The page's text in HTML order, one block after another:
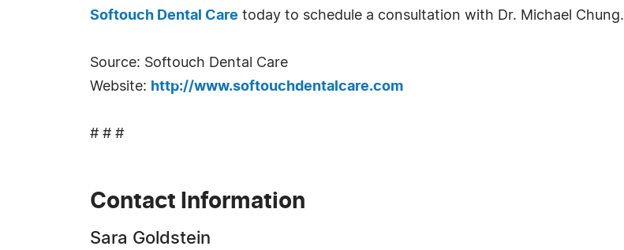
Softouch Dental Care today to schedule a consultation with Dr. Michael Chung.
Source: Softouch Dental Care
Website: http://www.softouchdentalcare.com
# # #
Contact Information
Sara Goldstein